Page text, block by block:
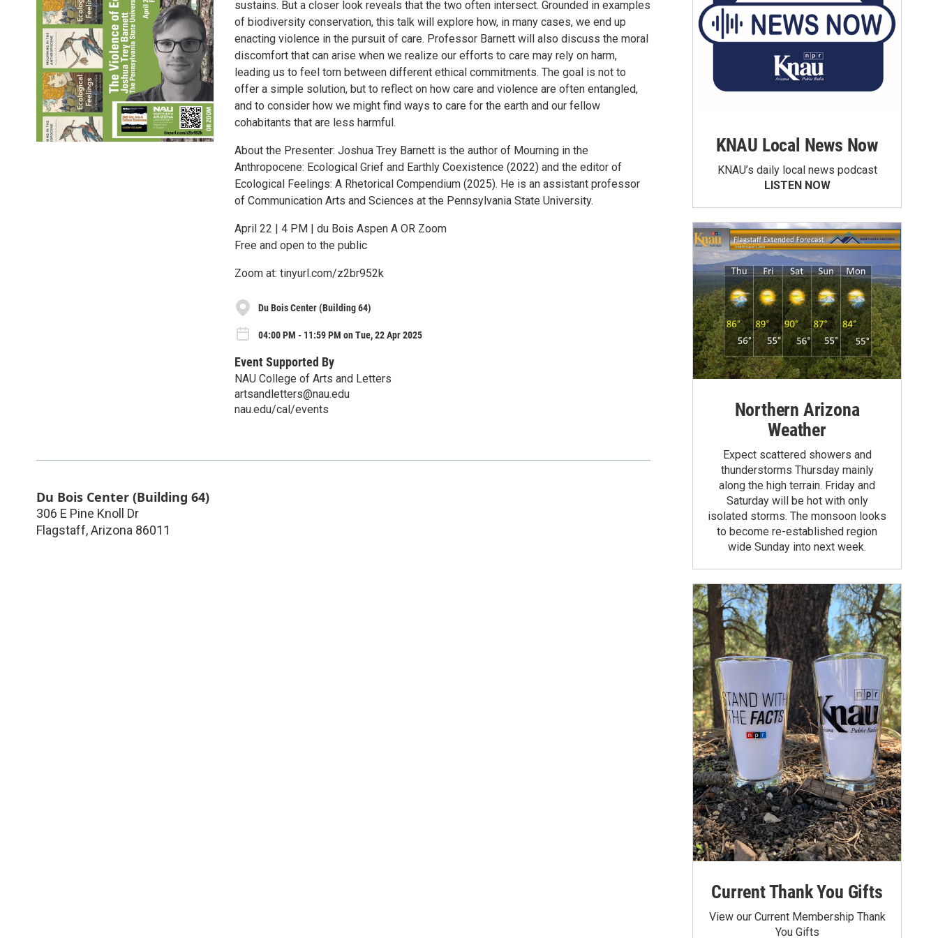
sustains. But a closer look reveals that the two often intersect. Grounded in examples
of biodiversity conservation, this talk will explore how, in many cases, we end up
enacting violence in the pursuit of care. Professor Barnett will also discuss the moral
discomfort that can arise when we realize our efforts to care may rely on harm,
leading us to feel torn between different ethical commitments. The goal is not to
offer a simple solution, but to reflect on how care and violence are often entangled,
and to consider how we might find ways to care for the earth and our fellow
cohabitants that are less harmful.
About the Presenter: Joshua Trey Barnett is the author of Mourning in the
Anthropocene: Ecological Grief and Earthly Coexistence (2022) and the editor of
Ecological Feelings: A Rhetorical Compendium (2025). He is an assistant professor
of Communication Arts and Sciences at the Pennsylvania State University.
April 22 | 4 PM | du Bois Aspen A OR Zoom
Free and open to the public
Zoom at: tinyurl.com/z2br952k
Du Bois Center (Building 64)
04:00 PM - 11:59 PM on Tue, 22 Apr 2025
Event Supported By
NAU College of Arts and Letters
artsandletters@nau.edu
nau.edu/cal/events
Du Bois Center (Building 64)
306 E Pine Knoll Dr
Flagstaff,Arizona 86011
KNAU Local News Now
KNAU’s daily local news podcast
LISTEN NOW
Northern Arizona
Weather
Expect scattered showers and
thunderstorms Thursday mainly
along the high terrain. Friday and
Saturday will be hot with only
isolated storms. The monsoon looks
to become re-established region
wide Sunday into next week.
Current Thank You Gifts
View our Current Membership Thank
You Gifts